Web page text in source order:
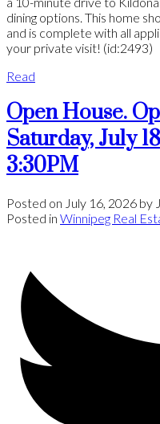
dining options. This home
and is complete with all
your private visit! (id:2493)
Read
Open House.
Saturday, July
3:30PM
Posted on July 16, 2026 by
Posted in Winnipeg Real